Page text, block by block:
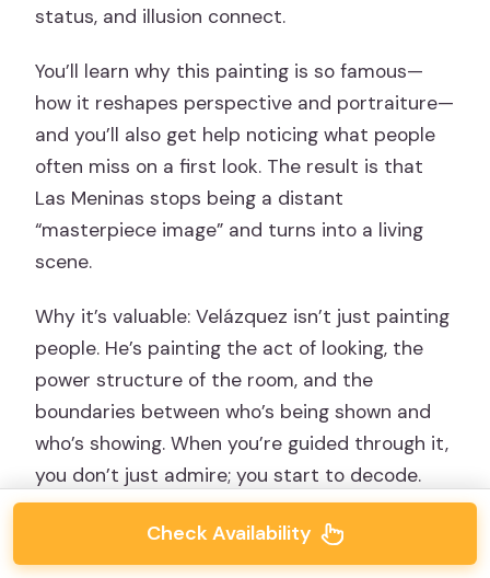
status, and illusion connect.
You’ll learn why this painting is so famous—
how it reshapes perspective and portraiture—
and you’ll also get help noticing what people
often miss on a first look. The result is that
Las Meninas stops being a distant
“masterpiece image” and turns into a living
scene.
Why it’s valuable: Velázquez isn’t just painting
people. He’s painting the act of looking, the
power structure of the room, and the
boundaries between who’s being shown and
who’s showing. When you’re guided through it,
you don’t just admire; you start to decode.
Check Availability